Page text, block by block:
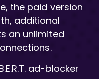
the paid version
additional
an unlimited
ad-blocker